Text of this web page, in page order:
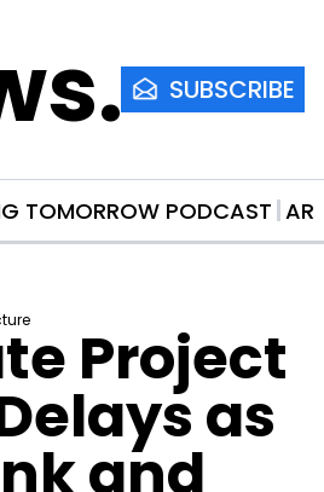
SUBSCRIBE
TOMORROW PODCAST
Project
as
and